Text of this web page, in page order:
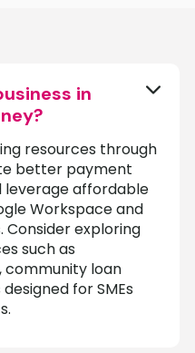
in
resources through
better payment
leverage affordable
Workspace and
exploring
such as
community loan
for SMEs